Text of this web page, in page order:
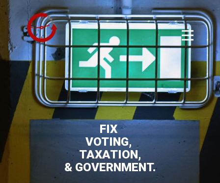
FIX
VOTING,
TAXATION,
& GOVERNMENT.